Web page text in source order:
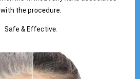
with the procedure.
Safe & Effective.